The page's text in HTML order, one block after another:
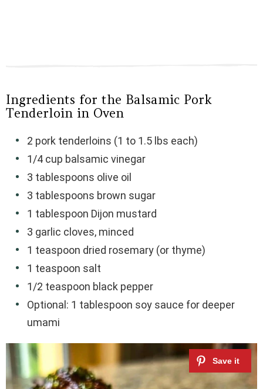
Ingredients for the Balsamic Pork
Tenderloin in Oven
2 pork tenderloins (1 to 1.5 lbs each)
1/4 cup balsamic vinegar
3 tablespoons olive oil
3 tablespoons brown sugar
1 tablespoon Dijon mustard
3 garlic cloves, minced
1 teaspoon dried rosemary (or thyme)
1 teaspoon salt
1/2 teaspoon black pepper
Optional: 1 tablespoon soy sauce for deeper
umami